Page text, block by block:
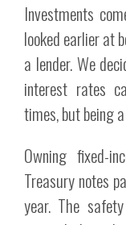
Investments
looked earlier at
a lender. We
interest rates
times, but being
Owning fixed-
Treasury notes
year. The